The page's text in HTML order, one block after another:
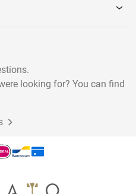
looking for? You can find